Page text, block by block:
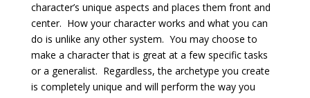
character’s unique aspects and places them front and
center. How your character works and what you can
do is unlike any other system. You may choose to
make a character that is great at a few specific tasks
or a generalist. Regardless, the archetype you create
is completely unique and will perform the way you